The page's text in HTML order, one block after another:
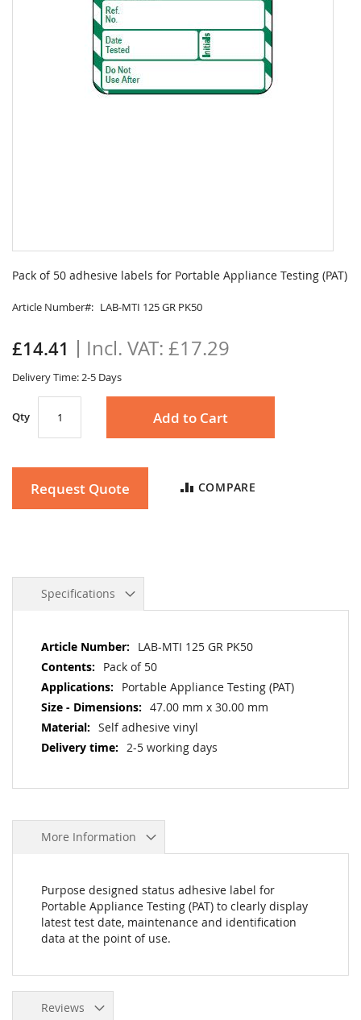
Pack of 50 adhesive labels for Portable Appliance Testing (PAT)
Article Number LAB-MTI 125 GR PK50
£14.41 £17.29
Delivery Time: 2-5 Days
Qty Add to Cart
Request Quote COMPARE
to
beginning
the
images
gallery
Specifications
More
Information
LAB-MTI 125 GR PK50
Pack of 50
Portable Appliance Testing (PAT)
47.00 mm x 30.00 mm
Self adhesive vinyl
2-5 working days
More Information
Purpose designed status adhesive label for
Portable Appliance Testing (PAT) to clearly display
latest test date, maintenance and identification
data at the point of use.
Reviews